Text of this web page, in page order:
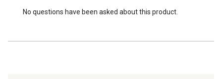
No questions have been asked about this product.